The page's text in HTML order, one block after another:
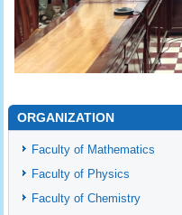
ORGANIZATION
Faculty of Mathematics
Faculty of Physics
Faculty of Chemistry